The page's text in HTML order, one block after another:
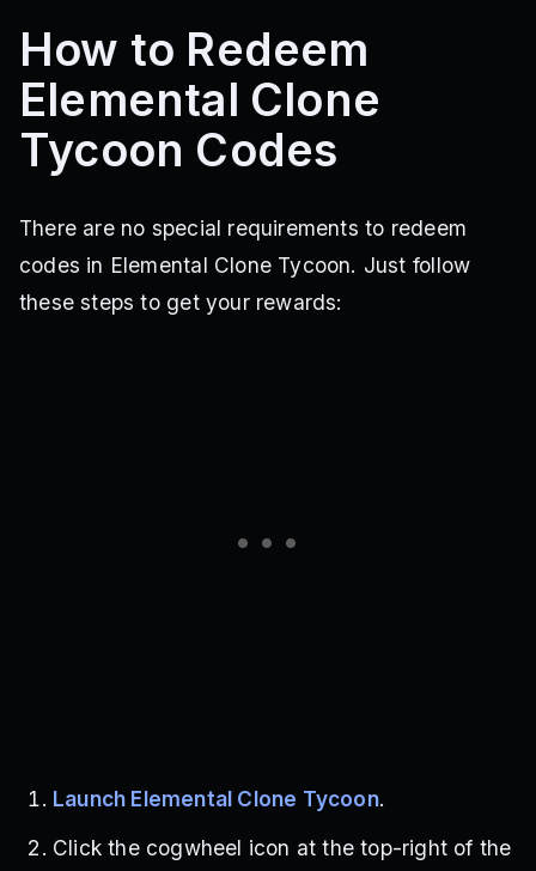
How to Redeem
Elemental Clone
Tycoon Codes
There are no special requirements to redeem
codes in Elemental Clone Tycoon. Just follow
these steps to get your rewards:
Launch Elemental Clone Tycoon.
Click the cogwheel icon at the top-right of the